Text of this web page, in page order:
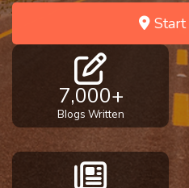
7,000+
Blogs Written